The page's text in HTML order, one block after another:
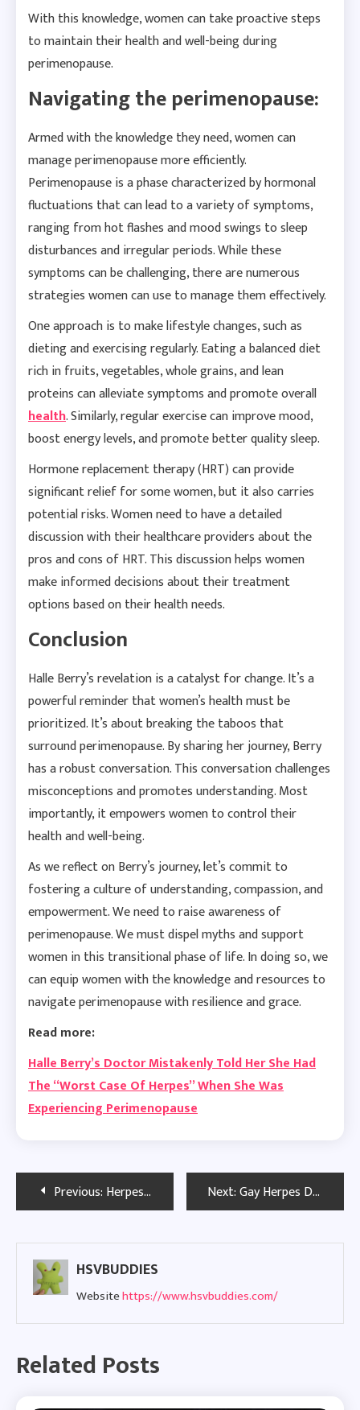
With this knowledge, women can take proactive steps
to maintain their health and well-being during
perimenopause.
Navigating the perimenopause:
Armed with the knowledge they need, women can
manage perimenopause more efficiently.
Perimenopause is a phase characterized by hormonal
fluctuations that can lead to a variety of symptoms,
ranging from hot flashes and mood swings to sleep
disturbances and irregular periods. While these
symptoms can be challenging, there are numerous
strategies women can use to manage them effectively.
One approach is to make lifestyle changes, such as
dieting and exercising regularly. Eating a balanced diet
rich in fruits, vegetables, whole grains, and lean
proteins can alleviate symptoms and promote overall
health. Similarly, regular exercise can improve mood,
boost energy levels, and promote better quality sleep.
Hormone replacement therapy (HRT) can provide
significant relief for some women, but it also carries
potential risks. Women need to have a detailed
discussion with their healthcare providers about the
pros and cons of HRT. This discussion helps women
make informed decisions about their treatment
options based on their health needs.
Conclusion
Halle Berry’s revelation is a catalyst for change. It’s a
powerful reminder that women’s health must be
prioritized. It’s about breaking the taboos that
surround perimenopause. By sharing her journey, Berry
has a robust conversation. This conversation challenges
misconceptions and promotes understanding. Most
importantly, it empowers women to control their
health and well-being.
As we reflect on Berry’s journey, let’s commit to
fostering a culture of understanding, compassion, and
empowerment. We need to raise awareness of
perimenopause. We must dispel myths and support
women in this transitional phase of life. In doing so, we
can equip women with the knowledge and resources to
navigate perimenopause with resilience and grace.
Read more:
Halle Berry’s Doctor Mistakenly Told Her She Had
The “Worst Case Of Herpes” When She Was
Experiencing Perimenopause
PostPrevious: Herpes Lawsuit: Woman Takes Legal Action Against Portland Nail Salon Next:Gay Herpes Dating and Building Positive Relationships
HSVBUDDIES
Websitehttps://www.hsvbuddies.com/
Related Posts